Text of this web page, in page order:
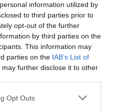
information utilized by
to third parties prior to
opt-out of the further
by third parties on the
This information may
parties on the IAB’s List of
may further disclose it to other
Opt Outs